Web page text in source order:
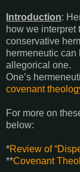
Introduction:
how we interpret
conservative
hermeneutic can
allegorical one.
One’s
covenant
For more on
below:
*Review of
**Covenant